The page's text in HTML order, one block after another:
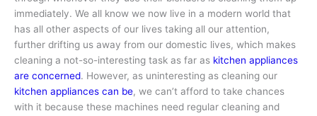
immediately. We all know we now live in a modern world that
has all other aspects of our lives taking all our attention,
further drifting us away from our domestic lives, which makes
cleaning a not-so-interesting task as far as kitchen appliances
are concerned. However, as uninteresting as cleaning our
kitchen appliances can be, we can’t afford to take chances
with it because these machines need regular cleaning and